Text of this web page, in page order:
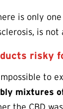
is only
is not
risky
to
mixtures
the CBD